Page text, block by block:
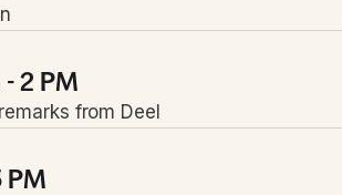
2 PM
from Deel
PM